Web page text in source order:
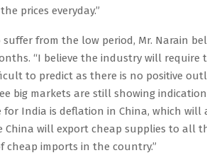
prices everyday.”
from the low period, Mr. Narain
“I believe the industry will require
to predict as there is no positive
big markets are still showing
for India is deflation in China, which
China will export cheap supplies to all
cheap imports in the country.”